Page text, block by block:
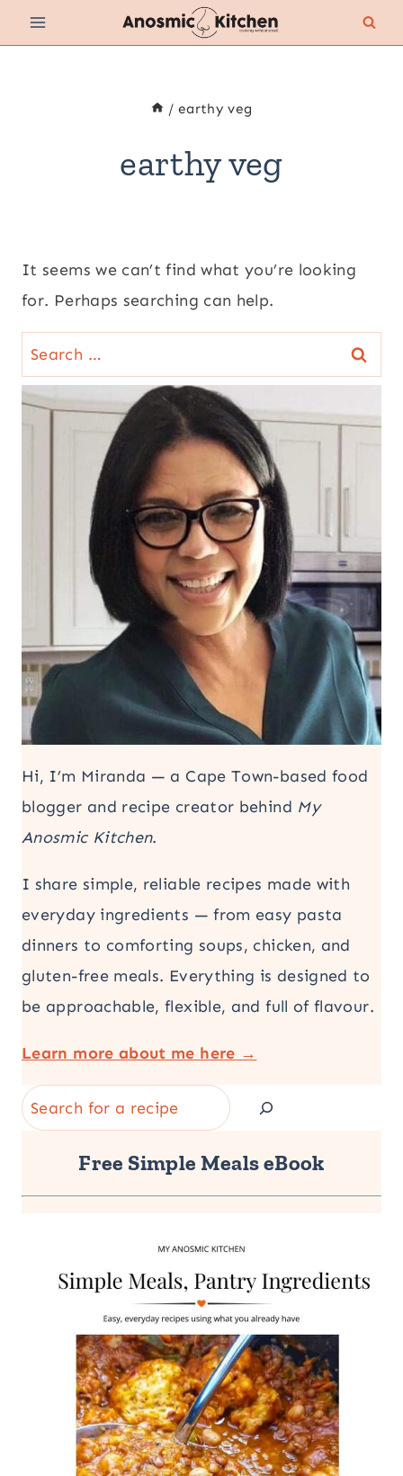
Skip
to
/ earthy veg
earthy veg
It seems we can’t find what you’re looking
for. Perhaps searching can help.
Search
for:
Hi, I’m Miranda — a Cape Town-based food
blogger and recipe creator behind My
Anosmic Kitchen.
I share simple, reliable recipes made with
everyday ingredients — from easy pasta
dinners to comforting soups, chicken, and
gluten-free meals. Everything is designed to
be approachable, flexible, and full of flavour.
Learn more about me here →
Search
Free Simple Meals eBook